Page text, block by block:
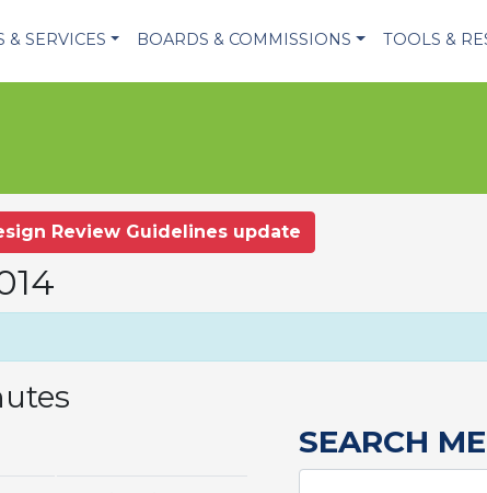
& SERVICES BOARDS & COMMISSIONS TOOLS &
Review Guidelines update
SEARCH